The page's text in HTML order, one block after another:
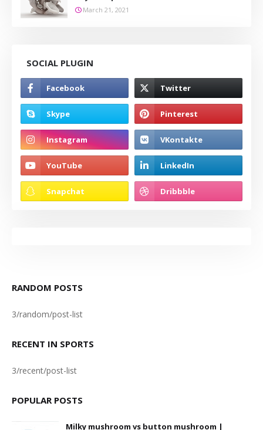
March 21, 2021
SOCIAL PLUGIN
RANDOM POSTS
3/random/post-list
RECENT IN SPORTS
3/recent/post-list
POPULAR POSTS
Milky mushroom vs button mushroom |